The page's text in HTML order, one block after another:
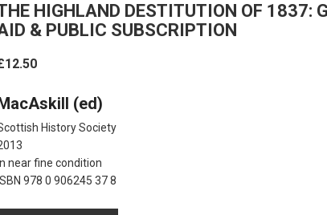
HIGHLAND DESTITUTION OF 1837:
& PUBLIC SUBSCRIPTION
(ed)
History Society
In near fine condition
ISBN 978 0 906245 37 8